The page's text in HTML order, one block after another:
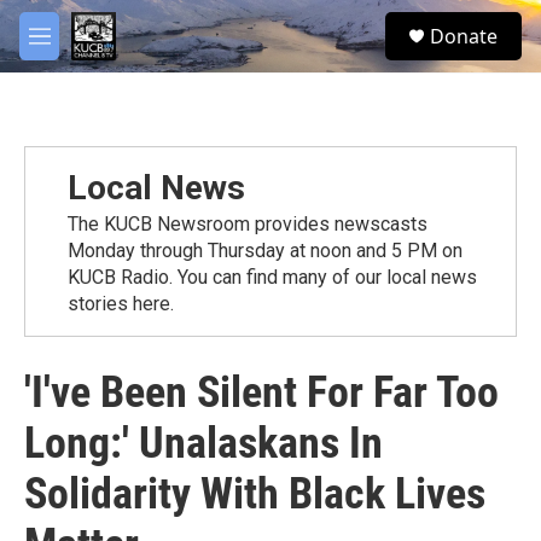
Skip to main content
M
e
S
e
Donate
Local News
The KUCB Newsroom provides newscasts
Monday through Thursday at noon and 5 PM on
KUCB Radio. You can find many of our local news
stories here.
'I've Been Silent For Far Too
Long:' Unalaskans In
Solidarity With Black Lives
facebook
twitter
youtube
instagram